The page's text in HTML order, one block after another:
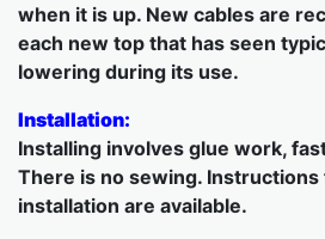
when it is up. New cables are
each new top that has seen
lowering during its use.
Installation:
Installing involves glue work,
There is no sewing.
installation are available.